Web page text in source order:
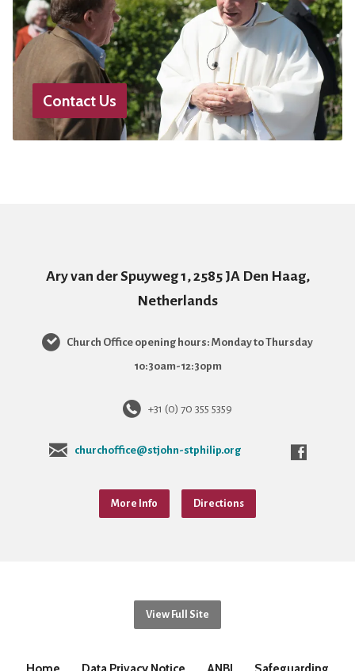
Contact Us
Ary van der Spuyweg 1, 2585 JA Den Haag,
Netherlands
Church Office opening hours: Monday to Thursday
10:30am-12:30pm
+31 (0) 70 355 5359
churchoffice@stjohn-stphilip.org
More Info Directions
View Full Site
Home Data Privacy Notice ANBI Safeguarding